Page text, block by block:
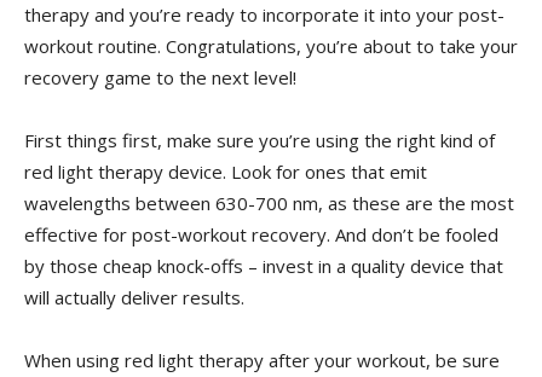
therapy and you’re ready to incorporate it into your post-
workout routine. ‌Congratulations, you’re‍ about to take your
⁤recovery game to⁤ the ⁣next ⁣level!
First‍ things first, make sure⁢ you’re using the right kind⁣ of
red light therapy device. Look for ones that emit
wavelengths between 630-700 nm, ‌as these are ⁣the most
effective for post-workout recovery. And don’t be fooled
by those cheap knock-offs​ – invest in a quality device that
will actually deliver results.
When using red⁤ light⁣ therapy after your workout, be sure